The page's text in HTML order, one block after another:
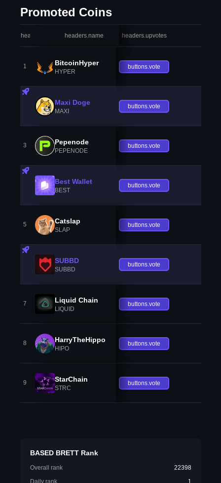
Promoted Coins
headers.index headers.name headers.upvotes
1 BitcoinHyper
HYPER
buttons.vote
Maxi Doge
MAXI
buttons.vote
3 Pepenode
PEPENODE
buttons.vote
Best Wallet
BEST
buttons.vote
5 Catslap
SLAP
buttons.vote
SUBBD
SUBBD
buttons.vote
7 Liquid Chain
LIQUID
buttons.vote
8 HarryTheHippo
HIPO
buttons.vote
9 StarChain
STRC
buttons.vote
BASED BRETT Rank
Overall rank
22398
Daily rank
1